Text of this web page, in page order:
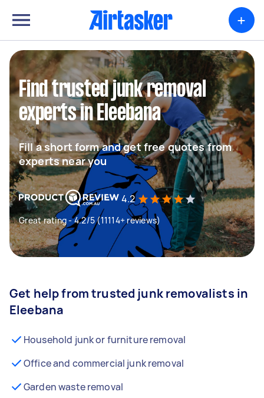
+
Find trusted junk removal
experts in Eleebana
Fill a short form and get free quotes from
experts near you
4.2
Great rating - 4.2/5 (11114+ reviews)
Get help from trusted junk removalists in
Eleebana
Household junk or furniture removal
Office and commercial junk removal
Garden waste removal